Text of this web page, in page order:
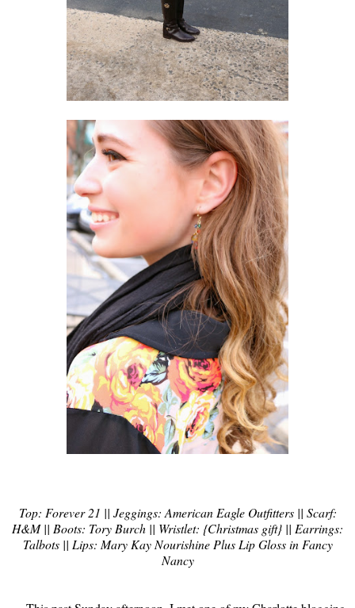
Top: Forever 21 || Jeggings: American Eagle Outfitters || Scarf:
H&M || Boots: Tory Burch || Wristlet: {Christmas gift} || Earrings:
Talbots || Lips: Mary Kay Nourishine Plus Lip Gloss in Fancy
Nancy